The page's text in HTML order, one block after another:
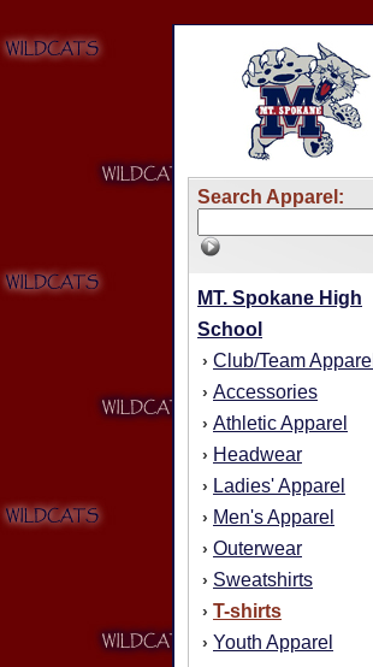
Search Apparel:
MT. Spokane High
School
› Club/Team Apparel
› Accessories
› Athletic Apparel
› Headwear
› Ladies' Apparel
› Men's Apparel
› Outerwear
› Sweatshirts
› T-shirts
› Youth Apparel